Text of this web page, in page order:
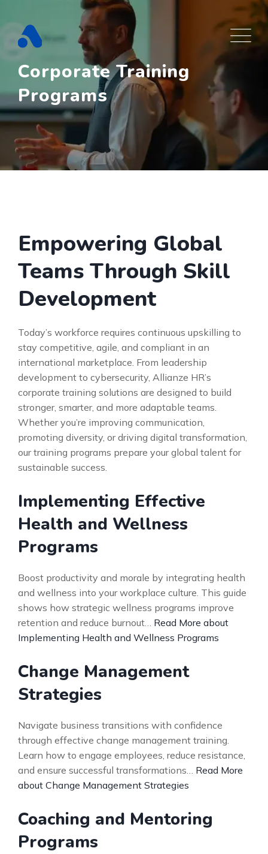
to
content
Corporate Training
Programs
Empowering Global
Teams Through Skill
Development
Today’s workforce requires continuous upskilling to
stay competitive, agile, and compliant in an
international marketplace. From leadership
development to cybersecurity, Allianze HR’s
corporate training solutions are designed to build
stronger, smarter, and more adaptable teams.
Whether you’re improving communication,
promoting diversity, or driving digital transformation,
our training programs prepare your global talent for
sustainable success.
Implementing Effective
Health and Wellness
Programs
Boost productivity and morale by integrating health
and wellness into your workplace culture. This guide
shows how strategic wellness programs improve
retention and reduce burnout… Read More about
Implementing Health and Wellness Programs
Change Management
Strategies
Navigate business transitions with confidence
through effective change management training.
Learn how to engage employees, reduce resistance,
and ensure successful transformations… Read More
about Change Management Strategies
Coaching and Mentoring
Programs